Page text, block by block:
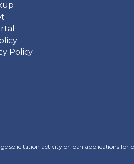
Policy
solicitation activity or loan applications for